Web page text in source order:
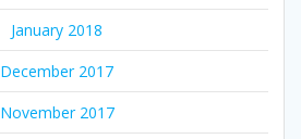
January 2018
December 2017
November 2017